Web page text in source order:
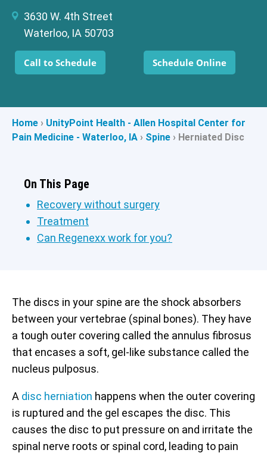
3630 W. 4th Street
Waterloo, IA 50703
Call to Schedule Schedule Online
Home › UnityPoint Health - Allen Hospital Center for
Pain Medicine - Waterloo, IA › Spine › Herniated Disc
On This Page
Recovery without surgery
Treatment
Can Regenexx work for you?
The discs in your spine are the shock absorbers
between your vertebrae (spinal bones). They have
a tough outer covering called the annulus fibrosus
that encases a soft, gel-like substance called the
nucleus pulposus.
A disc herniation happens when the outer covering
is ruptured and the gel escapes the disc. This
causes the disc to put pressure on and irritate the
spinal nerve roots or spinal cord, leading to pain